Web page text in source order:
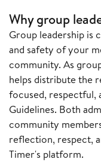
Why group
Group leadership is
and safety of your
community. As
helps distribute the
focused, respectful,
Guidelines. Both
community
reflection, respect,
Timer's platform.